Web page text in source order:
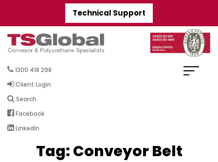
Technical Support
1300 418 298
Client Login
Search
Facebook
LinkedIn
Tag:Conveyor Belt